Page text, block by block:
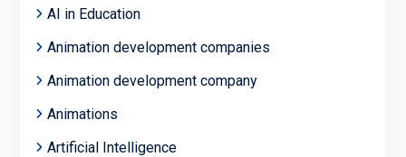
AI in Education
Animation development companies
Animation development company
Animations
Artificial Intelligence